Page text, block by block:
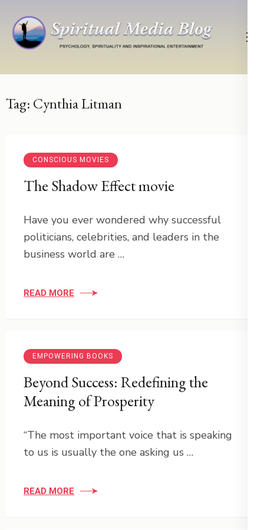
content
Enter)
Psychology, Spirituality, Inspirational Entertainment
Tag: Cynthia Litman
CONSCIOUS MOVIES
The Shadow Effect movie
Have you ever wondered why successful
politicians, celebrities, and leaders in the
business world are …
READ MORE
EMPOWERING BOOKS
Beyond Success: Redefining the
Meaning of Prosperity
“The most important voice that is speaking
to us is usually the one asking us …
READ MORE